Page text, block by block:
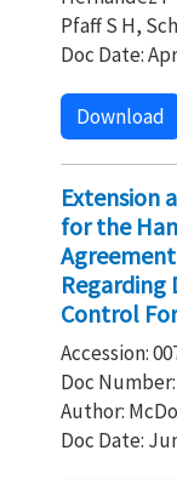
Pfaff S H,
Doc Date:
Download
Extension
for the
Regarding
Control
Accession:
Doc Number:
Author:
Doc Date: